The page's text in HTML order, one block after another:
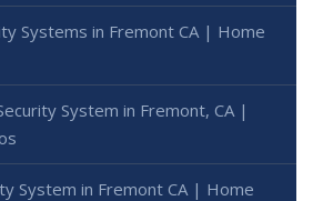
Systems in Fremont CA | Home
System in Fremont, CA |
System in Fremont CA | Home